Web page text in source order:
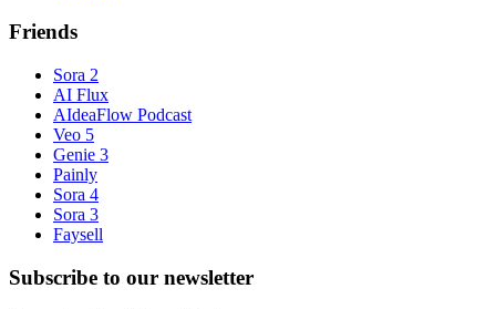
Friends
Sora 2
AI Flux
AIdeaFlow Podcast
Veo 5
Genie 3
Painly
Sora 4
Sora 3
Faysell
Subscribe to our newsletter